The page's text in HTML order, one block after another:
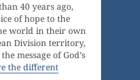
40 years ago,
of hope to the
world in their own
Division territory,
message of God’s
the different